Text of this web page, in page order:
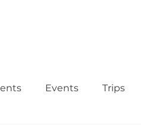
Events Trips